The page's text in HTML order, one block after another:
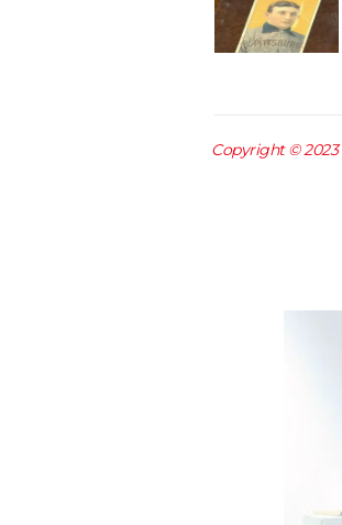
Copyright © 2023